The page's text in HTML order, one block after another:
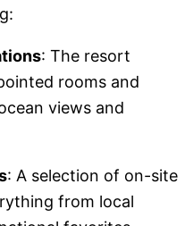
: The resort
rooms and
views and
: A selection of on-site
from local